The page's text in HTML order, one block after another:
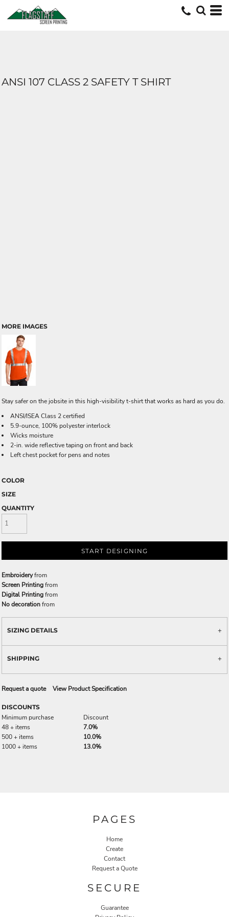
ANSI 107 CLASS 2 SAFETY T SHIRT
MORE IMAGES
Stay safer on the jobsite in this high-visibility t-shirt that works as hard as you do.
ANSI/ISEA Class 2 certified
5.9-ounce, 100% polyester interlock
Wicks moisture
2-in. wide reflective taping on front and back
Left chest pocket for pens and notes
COLOR
SIZE
QUANTITY
START DESIGNING
Embroideryfrom
Screen Printingfrom
Digital Printingfrom
No decorationfrom
SIZING DETAILS
SHIPPING
Request a quote View Product Specification
DISCOUNTS
Minimum purchase
Discount
48 + items
7.0%
500 + items
10.0%
1000 + items
13.0%
PAGES
Home
Create
Contact
Request a Quote
SECURE
Guarantee